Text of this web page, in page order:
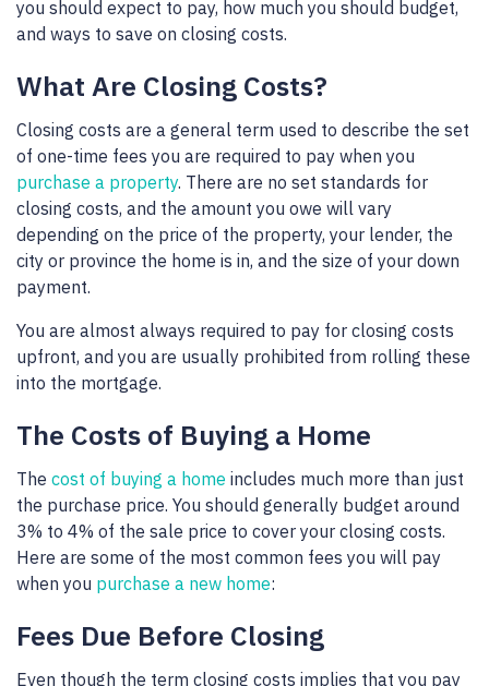
you should expect to pay, how much you should budget,
and ways to save on closing costs.
What Are Closing Costs?
Closing costs are a general term used to describe the set
of one-time fees you are required to pay when you
purchase a property. There are no set standards for
closing costs, and the amount you owe will vary
depending on the price of the property, your lender, the
city or province the home is in, and the size of your down
payment.
You are almost always required to pay for closing costs
upfront, and you are usually prohibited from rolling these
into the mortgage.
The Costs of Buying a Home
The cost of buying a home includes much more than just
the purchase price. You should generally budget around
3% to 4% of the sale price to cover your closing costs.
Here are some of the most common fees you will pay
when you purchase a new home:
Fees Due Before Closing
Even though the term closing costs implies that you pay